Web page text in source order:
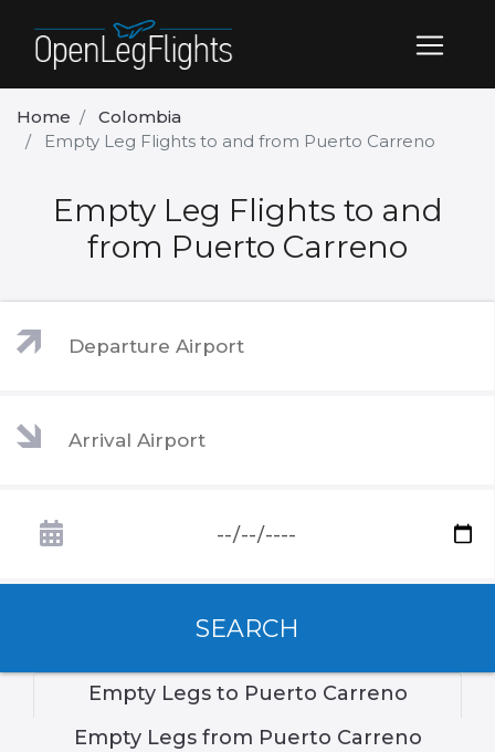
Home
Colombia
Empty Leg Flights to and from Puerto Carreno
Empty Leg Flights to and
from Puerto Carreno
SEARCH
Empty Legs to Puerto Carreno
Empty Legs from Puerto Carreno